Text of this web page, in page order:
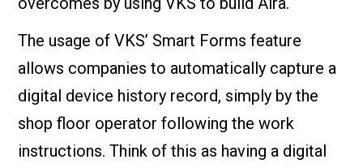
The usage of VKS’ Smart Forms feature
allows companies to automatically capture a
digital device history record, simply by the
shop floor operator following the work
instructions. Think of this as having a digital